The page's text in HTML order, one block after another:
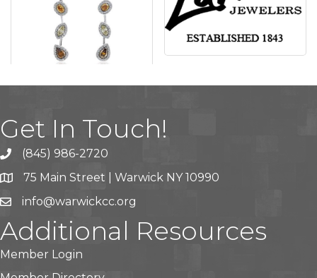
Get In Touch!
(845) 986-2720
75 Main Street | Warwick NY 10990
info@warwickcc.org
Additional Resources
Member Login